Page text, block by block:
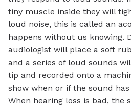
tiny muscle inside they will
loud noise, this is called an
happens without us knowing.
audiologist will place a soft
and a series of loud sounds
tip and recorded onto a
show when or if the sound
When hearing loss is bad, the